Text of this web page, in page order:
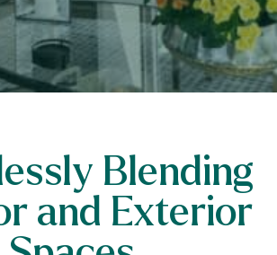
Blending
and Exterior